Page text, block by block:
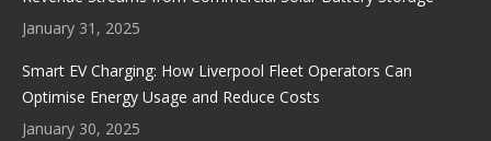
January 31, 2025
Smart EV Charging: How Liverpool Fleet Operators Can
Optimise Energy Usage and Reduce Costs
January 30, 2025